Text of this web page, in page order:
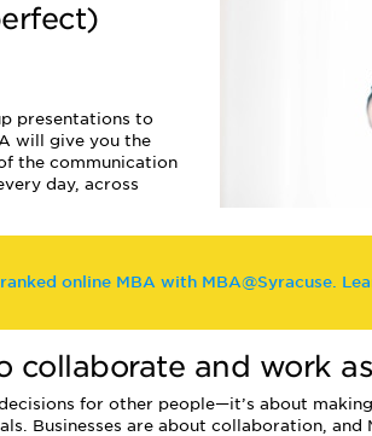
presentations to
will give you the
the communication
day, across
online MBA with MBA@Syracuse.
collaborate and work
for other people—it’s about
Businesses are about collaboration,